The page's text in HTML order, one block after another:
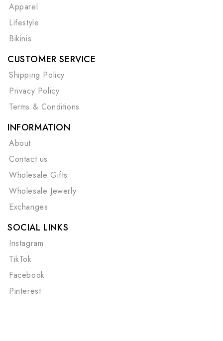
Apparel
Lifestyle
Bikinis
CUSTOMER SERVICE
Shipping Policy
Privacy Policy
Terms & Conditions
INFORMATION
About
Contact us
Wholesale Gifts
Wholesale Jewerly
Exchanges
SOCIAL LINKS
Instagram
TikTok
Facebook
Pinterest